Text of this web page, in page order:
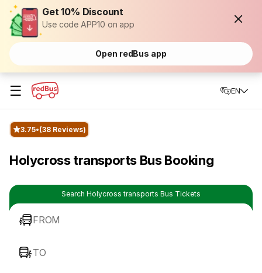
Get 10% Discount
Use code APP10 on app
Open redBus app
☰ EN
3.75 (38 Reviews)
Holycross transports Bus Booking
Search Holycross transports Bus Tickets
FROM
TO